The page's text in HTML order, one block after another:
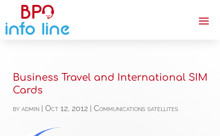
Business Travel and International SIM
Cards
byadmin |Oct 12, 2012 |Communications satellites